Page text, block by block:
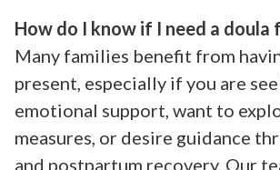
How do I know if I need a doula
Many families benefit from
present, especially if you are
emotional support, want to
measures, or desire guidance
and postpartum recovery. Our